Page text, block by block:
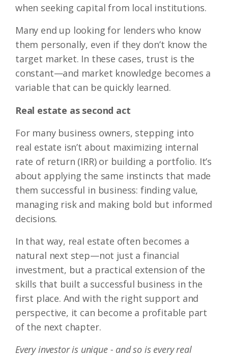
when seeking capital from local institutions.
Many end up looking for lenders who know
them personally, even if they don’t know the
target market. In these cases, trust is the
constant—and market knowledge becomes a
variable that can be quickly learned.
Real estate as second act
For many business owners, stepping into
real estate isn’t about maximizing internal
rate of return (IRR) or building a portfolio. It’s
about applying the same instincts that made
them successful in business: finding value,
managing risk and making bold but informed
decisions.
In that way, real estate often becomes a
natural next step—not just a financial
investment, but a practical extension of the
skills that built a successful business in the
first place. And with the right support and
perspective, it can become a profitable part
of the next chapter.
Every investor is unique - and so is every real